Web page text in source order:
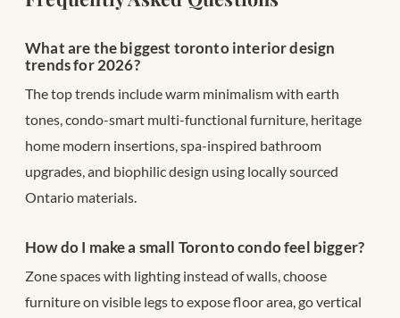
What are the biggest toronto interior design
trends for 2026?
The top trends include warm minimalism with earth
tones, condo-smart multi-functional furniture, heritage
home modern insertions, spa-inspired bathroom
upgrades, and biophilic design using locally sourced
Ontario materials.
How do I make a small Toronto condo feel bigger?
Zone spaces with lighting instead of walls, choose
furniture on visible legs to expose floor area, go vertical